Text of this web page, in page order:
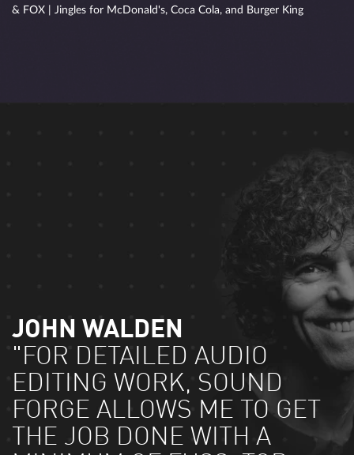
& FOX | Jingles for McDonald's, Coca Cola, and Burger King
JOHN WALDEN
"FOR DETAILED AUDIO
EDITING WORK, SOUND
FORGE ALLOWS ME TO GET
THE JOB DONE WITH A